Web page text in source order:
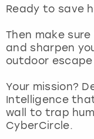
Ready to save
Then make
and sharpen
outdoor
Your mission?
Intelligence
wall to trap
CyberCircle.
Madrid
Magaluf
Marbella
Newcastle